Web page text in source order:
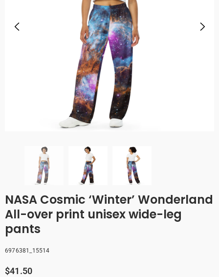
NASA Cosmic ‘Winter’ Wonderland
All-over print unisex wide-leg
pants
6976381_15514
$41.50